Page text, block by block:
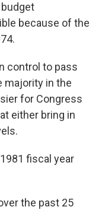
because of the
control to pass
majority in the
for Congress
either bring in
fiscal year
the past 25